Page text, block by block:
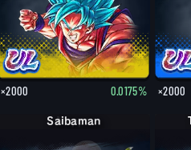
×2000 0.0175% ×2000
Saibaman